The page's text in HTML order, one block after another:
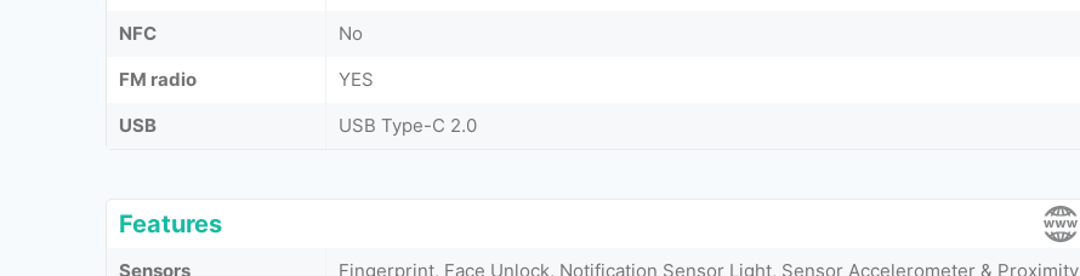
NFC
No
FM radio
YES
USB
USB Type-C 2.0
Features
Sensors Fingerprint, Face Unlock, Notification Sensor Light, Sensor Accelerometer & Proximity